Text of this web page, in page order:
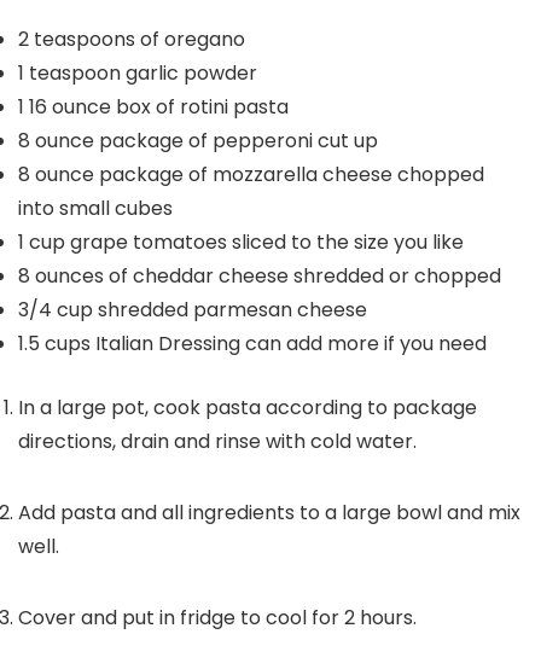
2 teaspoons of oregano
1 teaspoongarlic powder
1 16 ounce box of rotini pasta
8 ounce package of pepperonicut up
8 ounce package of mozzarella cheesechopped
into small cubes
1 cup grape tomatoes sliced to the size you like
8 ounces of cheddar cheeseshredded or chopped
3/4 cup shredded parmesan cheese
1.5 cups Italian Dressingcan add more if you need
In a large pot, cook pasta according to package
directions, drain and rinse with cold water.
Add pasta and all ingredients to a large bowl and mix
well.
Cover and put in fridge to cool for 2 hours.